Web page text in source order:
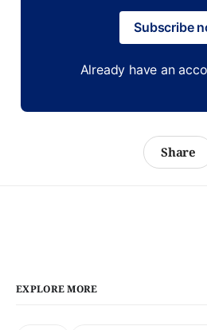
Subscribe
Already have an
Share
EXPLORE MORE